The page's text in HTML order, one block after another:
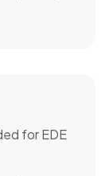
for EDE